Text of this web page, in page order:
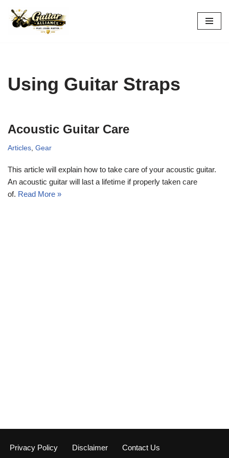
Skip
Using Guitar Straps
Acoustic Guitar Care
Articles Gear
This article will explain how to take care of your acoustic guitar.
An acoustic guitar will last a lifetime if properly taken care
of. Read More »
Privacy Policy Disclaimer Contact Us